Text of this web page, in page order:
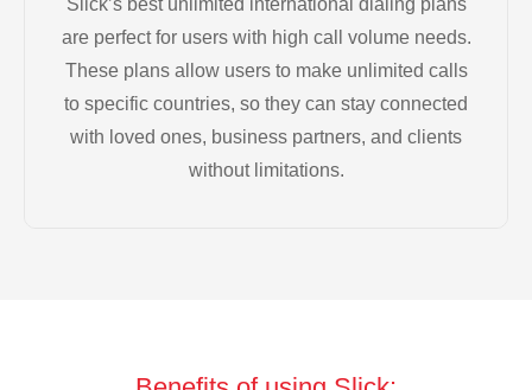
are perfect for users with high call volume needs.
These plans allow users to make unlimited calls
to specific countries, so they can stay connected
with loved ones, business partners, and clients
without limitations.